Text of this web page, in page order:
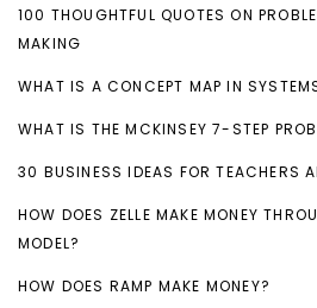
100 THOUGHTFUL QUOTES ON
MAKING
WHAT IS A CONCEPT MAP IN
WHAT IS THE MCKINSEY 7-STEP
30 BUSINESS IDEAS FOR TEACHERS
HOW DOES ZELLE MAKE MONEY
MODEL?
HOW DOES RAMP MAKE MONEY?